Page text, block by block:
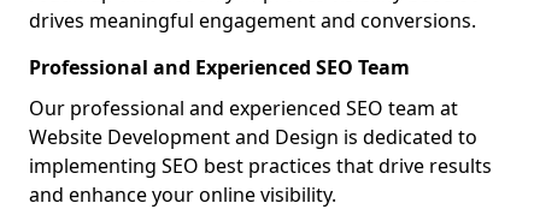
drives meaningful engagement and conversions.
Professional and Experienced SEO Team
Our professional and experienced SEO team at
Website Development and Design is dedicated to
implementing SEO best practices that drive results
and enhance your online visibility.